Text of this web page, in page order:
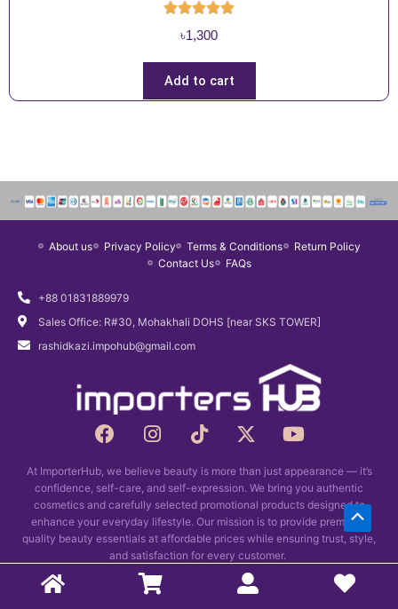
৳1,300
Add to cart
About us Privacy Policy Terms & Conditions
Return Policy
Contact Us
FAQs
+88 01831889979
Sales Office: R#30, Mohakhali DOHS [near SKS TOWER]
rashidkazi.impohub@gmail.com
F
a
c
e
b
o
o
k
I
n
s
t
a
g
r
a
m
T
i
k
t
o
k
X
-
t
w
i
t
t
e
r
Y
o
u
t
u
b
e
At ImporterHub, we believe beauty is more than just appearance — it’s
confidence, self-care, and self-expression. We bring you authentic
cosmetics and carefully selected promotional products designed to
enhance your everyday lifestyle. Our mission is to provide premium-
quality beauty essentials at affordable prices while ensuring trust, style,
and satisfaction for every customer.
Copyright © 2026 Importers Hub
to